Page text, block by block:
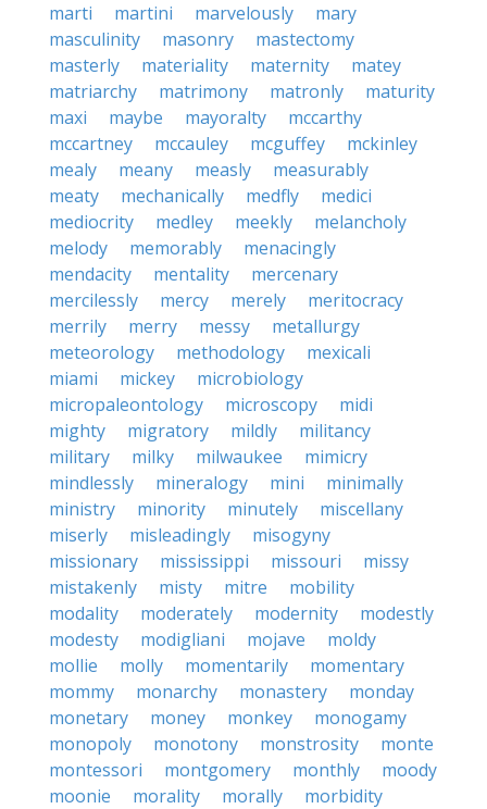
marti
martini marvelously
mary
masculinity
masonry
mastectomy
masterly
materiality maternity
matey
matriarchy
matrimony matronly
maturity
maxi
maybe mayoralty
mccarthy
mccartney
mccauley mcguffey
mckinley
mealy
meany measly
measurably
meaty
mechanically medfly
medici
mediocrity
medley meekly
melancholy
melody
memorably
menacingly
mendacity
mentality
mercenary
mercilessly
mercy merely
meritocracy
merrily
merry messy
metallurgy
meteorology
methodology
mexicali
miami
mickey
microbiology
micropaleontology
microscopy
midi
mighty
migratory mildly
militancy
military
milky milwaukee
mimicry
mindlessly
mineralogy mini
minimally
ministry
minority minutely
miscellany
miserly
misleadingly
misogyny
missionary
mississippi missouri
missy
mistakenly
misty mitre
mobility
modality
moderately modernity
modestly
modesty
modigliani mojave
moldy
mollie
molly momentarily
momentary
mommy
monarchy monastery
monday
monetary
money monkey
monogamy
monopoly
monotony monstrosity
monte
montessori
montgomery monthly
moody
moonie
morality morally
morbidity